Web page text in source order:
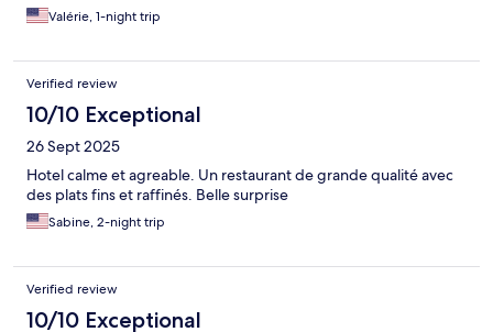
Valérie, 1-night trip
Verified review
10/10 Exceptional
26 Sept 2025
Hotel calme et agreable. Un restaurant de grande qualité avec
des plats fins et raffinés. Belle surprise
Sabine, 2-night trip
Verified review
10/10 Exceptional